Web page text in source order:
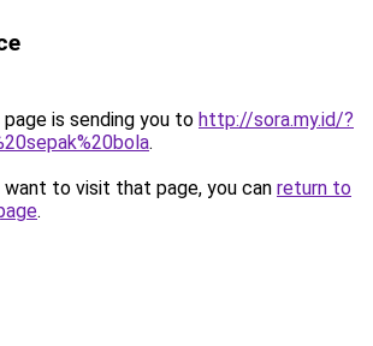
is sending you to http://sora.my.id/?
.
to visit that page, you can return to
.